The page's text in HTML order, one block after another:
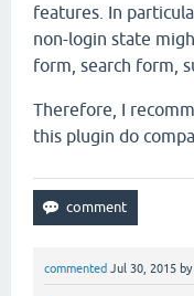
features. In
non-login state
form, search form,
Therefore, I
this plugin do
commented Jul 30, 2015 by